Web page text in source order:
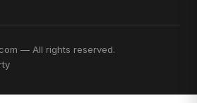
— All rights reserved.